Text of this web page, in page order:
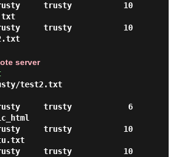
trusty           10
trusty           10
Jul 29 21:46 test2.txt
server
test2.txt
trusty            6
trusty           10
trusty           10